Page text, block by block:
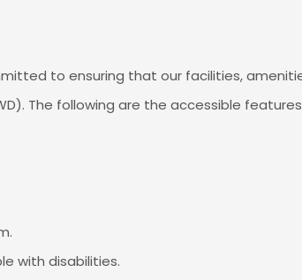
to ensuring that our facilities,
The following are the accessible
with disabilities.